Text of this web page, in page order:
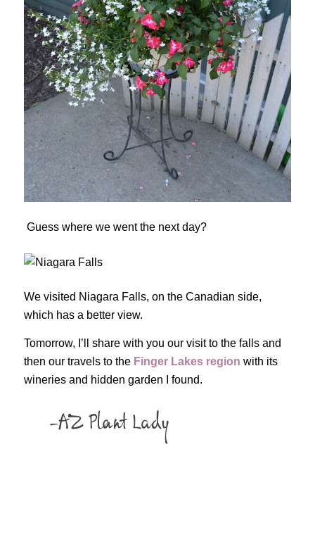
Guess where we went the next day?
We visited Niagara Falls, on the Canadian side,
which has a better view.
Tomorrow, I’ll share with you our visit to the falls and
then our travels to the Finger Lakes region with its
wineries and hidden garden I found.